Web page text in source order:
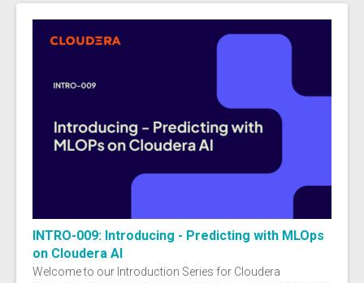
INTRO-009: Introducing - Predicting with MLOps
on Cloudera AI
Welcome to our Introduction Series for Cloudera